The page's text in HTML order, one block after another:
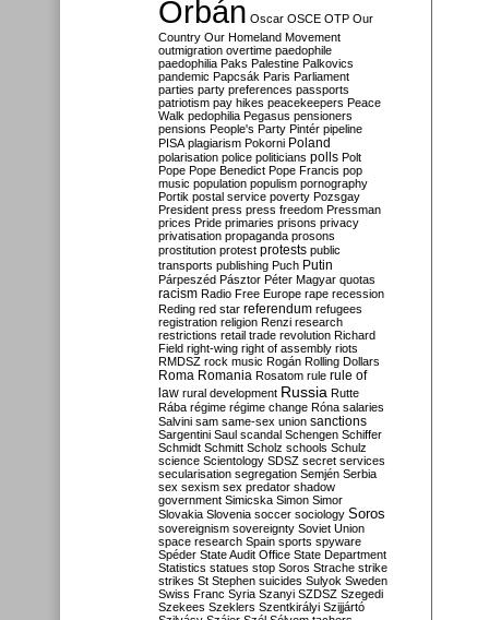
Orbán Oscar OSCE OTP Our
Country Our Homeland Movement
outmigration overtime paedophile
paedophilia Paks Palestine Palkovics
pandemic Papcsák Paris Parliament
parties party preferences passports
patriotism pay hikes peacekeepers Peace
Walk pedophilia Pegasus pensioners
pensions People's Party Pintér pipeline
PISA plagiarism Pokorni Poland
polarisation police politicians polls Polt
Pope Pope Benedict Pope Francis pop
music population populism pornography
Portik postal service poverty Pozsgay
President press press freedom Pressman
prices Pride primaries prisons privacy
privatisation propaganda prosons
prostitution protest protests public
transports publishing Puch Putin
Párpeszéd Pásztor Péter Magyar quotas
racism Radio Free Europe rape recession
Reding red star referendum refugees
registration religion Renzi research
restrictions retail trade revolution Richard
Field right-wing right of assembly riots
RMDSZ rock music Rogán Rolling Dollars
Roma Romania Rosatom rule rule of
law rural development Russia Rutte
Rába régime régime change Róna salaries
Salvini sam same-sex union sanctions
Sargentini Saul scandal Schengen Schiffer
Schmidt Schmitt Scholz schools Schulz
science Scientology SDSZ secret services
secularisation segregation Semjén Serbia
sex sexism sex predator shadow
government Simicska Simon Simor
Slovakia Slovenia soccer sociology Soros
sovereignism sovereignty Soviet Union
space research Spain sports spyware
Spéder State Audit Office State Department
Statistics statues stop Soros Strache strike
strikes St Stephen suicides Sulyok Sweden
Swiss Franc Syria Szanyi SZDSZ Szegedi
Szekees Szeklers Szentkirályi Szijjártó